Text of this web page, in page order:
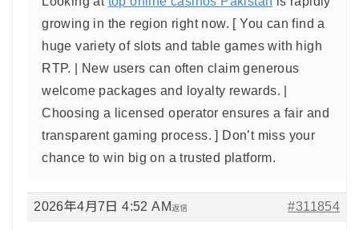
growing in the region right now. [ You can find a
huge variety of slots and table games with high
RTP. | New users can often claim generous
welcome packages and loyalty rewards. |
Choosing a licensed operator ensures a fair and
transparent gaming process. ] Don’t miss your
chance to win big on a trusted platform.
2026年4月7日 4:52 AM #311854
返信